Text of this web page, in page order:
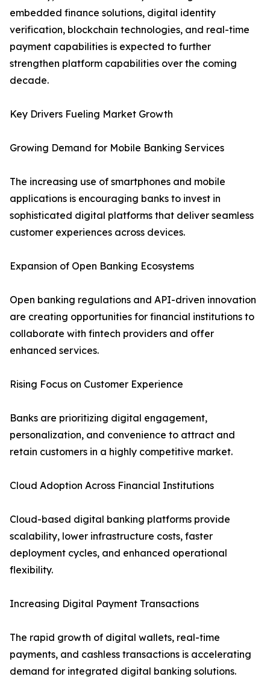
embedded finance solutions, digital identity
verification, blockchain technologies, and real-time
payment capabilities is expected to further
strengthen platform capabilities over the coming
decade.
Key Drivers Fueling Market Growth
Growing Demand for Mobile Banking Services
The increasing use of smartphones and mobile
applications is encouraging banks to invest in
sophisticated digital platforms that deliver seamless
customer experiences across devices.
Expansion of Open Banking Ecosystems
Open banking regulations and API-driven innovation
are creating opportunities for financial institutions to
collaborate with fintech providers and offer
enhanced services.
Rising Focus on Customer Experience
Banks are prioritizing digital engagement,
personalization, and convenience to attract and
retain customers in a highly competitive market.
Cloud Adoption Across Financial Institutions
Cloud-based digital banking platforms provide
scalability, lower infrastructure costs, faster
deployment cycles, and enhanced operational
flexibility.
Increasing Digital Payment Transactions
The rapid growth of digital wallets, real-time
payments, and cashless transactions is accelerating
demand for integrated digital banking solutions.